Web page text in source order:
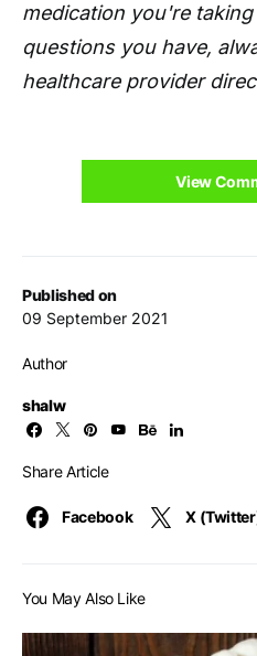
Published on
09 September 2021
Author
shalw
Share Article
Facebook X
medication you're
questions you have,
healthcare provider
View
You May Also Like